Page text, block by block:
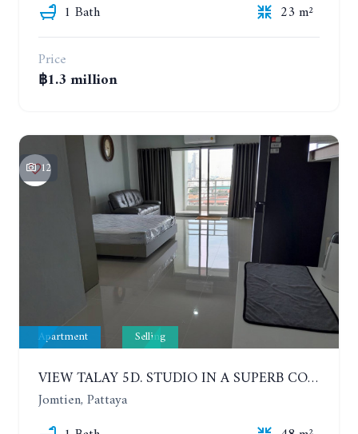
1 Bath
23 m²
Price
฿1.3 million
12
Apartment Selling
VIEW TALAY 5D. STUDIO IN A SUPERB CONDOMINIUM IN JOMTIEN. 11TH FLOOR
Jomtien, Pattaya